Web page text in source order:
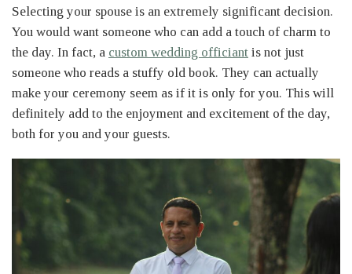
Selecting your spouse is an extremely significant decision.
You would want someone who can add a touch of charm to
the day. In fact, a custom wedding officiant is not just
someone who reads a stuffy old book. They can actually
make your ceremony seem as if it is only for you. This will
definitely add to the enjoyment and excitement of the day,
both for you and your guests.